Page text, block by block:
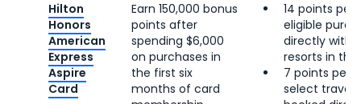
Hilton
Honors
American
Express
Aspire
Card
Earn 150,000 bonus
points after
spending $6,000
on purchases in
the first six
months of card
14 points per
eligible
directly with
resorts in
7 points per
select travel,